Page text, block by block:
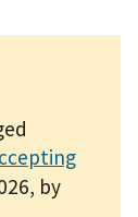
by